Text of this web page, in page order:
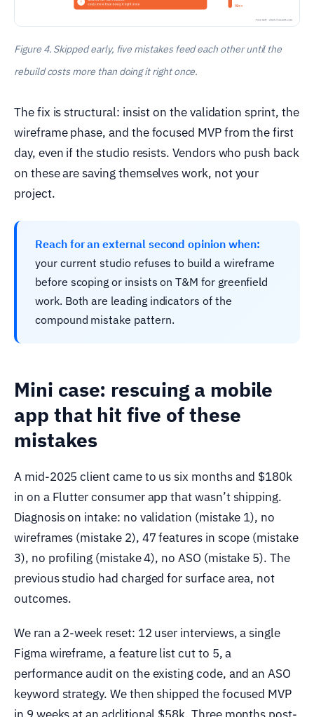
Figure 4. Skipped early, five mistakes feed each other until the
rebuild costs more than doing it right once.
The fix is structural: insist on the validation sprint, the
wireframe phase, and the focused MVP from the first
day, even if the studio resists. Vendors who push back
on these are saving themselves work, not your
project.
Reach for an external second opinion when:
your current studio refuses to build a wireframe
before scoping or insists on T&M for greenfield
work. Both are leading indicators of the
compound mistake pattern.
Mini case: rescuing a mobile
app that hit five of these
mistakes
A mid-2025 client came to us six months and $180k
in on a Flutter consumer app that wasn’t shipping.
Diagnosis on intake: no validation (mistake 1), no
wireframes (mistake 2), 47 features in scope (mistake
3), no profiling (mistake 4), no ASO (mistake 5). The
previous studio had charged for surface area, not
outcomes.
We ran a 2-week reset: 12 user interviews, a single
Figma wireframe, a feature list cut to 5, a
performance audit on the existing code, and an ASO
keyword strategy. We then shipped the focused MVP